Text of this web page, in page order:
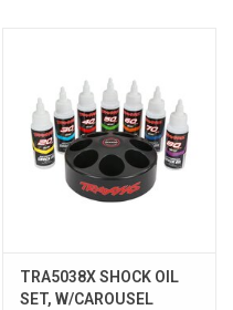
TRA5038X SHOCK OIL
SET, W/CAROUSEL